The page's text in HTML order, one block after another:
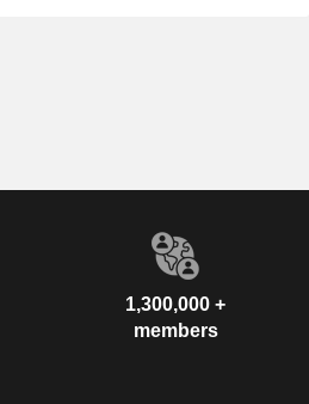
1,300,000 +
members